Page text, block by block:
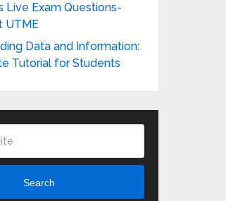
Live Exam Questions-
UTME
Data and Information:
Tutorial for Students
Search